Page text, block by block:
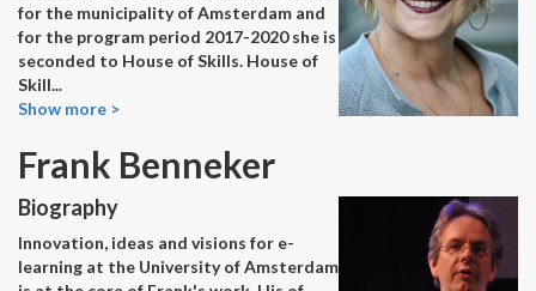
for the municipality of Amsterdam and
for the program period 2017-2020 she is
seconded to House of Skills. House of
Skill...
Show more >
Frank Benneker
Biography
Innovation, ideas and visions for e-
learning at the University of Amsterdam